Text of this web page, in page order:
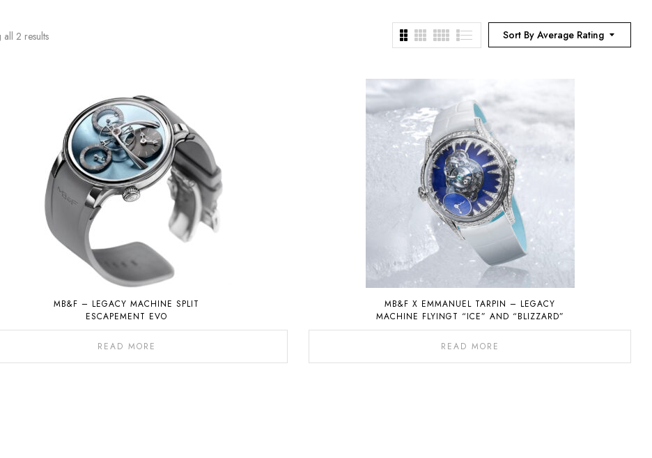
Sort By Average Rating
2 results
MB&F – LEGACY MACHINE SPLIT
ESCAPEMENT EVO
READ MORE
MB&F X EMMANUEL TARPIN – LEGACY
MACHINE FLYINGT “ICE” AND “BLIZZARD”
READ MORE